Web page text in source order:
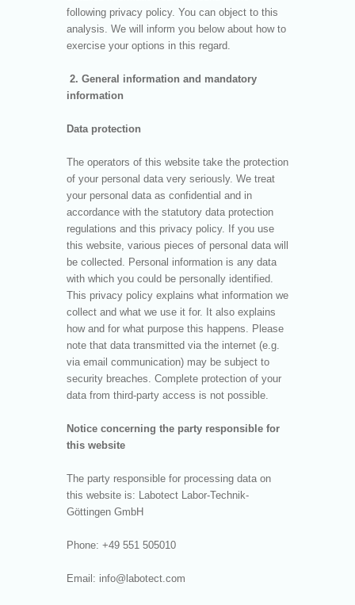
following privacy policy. You can object to this
analysis. We will inform you below about how to
exercise your options in this regard.
2. General information and mandatory
information
Data protection
The operators of this website take the protection
of your personal data very seriously. We treat
your personal data as confidential and in
accordance with the statutory data protection
regulations and this privacy policy. If you use
this website, various pieces of personal data will
be collected. Personal information is any data
with which you could be personally identified.
This privacy policy explains what information we
collect and what we use it for. It also explains
how and for what purpose this happens. Please
note that data transmitted via the internet (e.g.
via email communication) may be subject to
security breaches. Complete protection of your
data from third-party access is not possible.
Notice concerning the party responsible for
this website
The party responsible for processing data on
this website is: Labotect Labor-Technik-
Göttingen GmbH
Phone: +49 551 505010
Email: info@labotect.com